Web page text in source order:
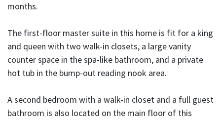
months.
The first-floor master suite in this home is fit for a king
and queen with two walk-in closets, a large vanity
counter space in the spa-like bathroom, and a private
hot tub in the bump-out reading nook area.
A second bedroom with a walk-in closet and a full guest
bathroom is also located on the main floor of this